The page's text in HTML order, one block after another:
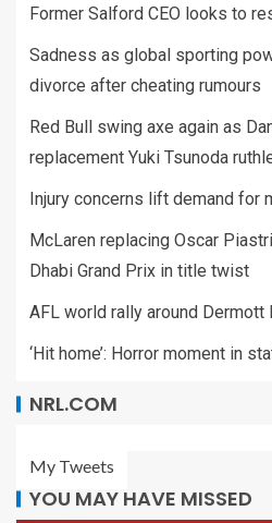
Former Salford CEO looks to
Sadness as global sporting
divorce after cheating rumours
Red Bull swing axe again as
replacement Yuki Tsunoda
Injury concerns lift demand for
McLaren replacing Oscar
Dhabi Grand Prix in title twist
AFL world rally around Dermott
‘Hit home’: Horror moment in
NRL.COM
My Tweets
YOU MAY HAVE MISSED